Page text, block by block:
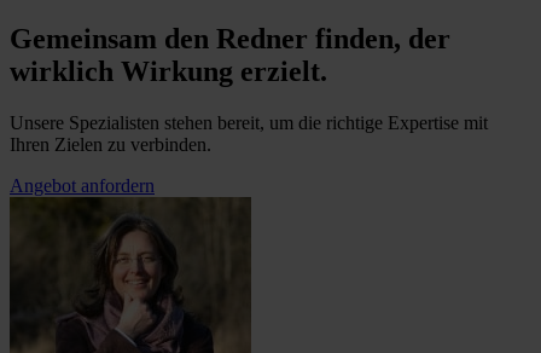
Gemeinsam den Redner finden, der
wirklich Wirkung erzielt.
Unsere Spezialisten stehen bereit, um die richtige Expertise mit
Ihren Zielen zu verbinden.
Angebot anfordern